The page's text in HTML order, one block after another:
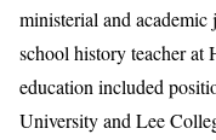
ministerial and
school history teacher
education included
University and Lee